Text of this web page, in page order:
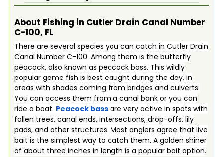
About Fishing in Cutler Drain Canal Number
C-100, FL
There are several species you can catch in Cutler Drain
Canal Number C-100. Among them is the butterfly
peacock, also known as peacock bass. This wildly
popular game fish is best caught during the day, in
areas with shades coming from bridges and culverts.
You can access them from a canal bank or you can
ride a boat. Peacock bassare very active in spots with
fallen trees, canal ends, intersections, drop-offs, lily
pads, and other structures. Most anglers agree that live
bait is the simplest way to catch them. A golden shiner
of about three inches in length is a popular bait option.